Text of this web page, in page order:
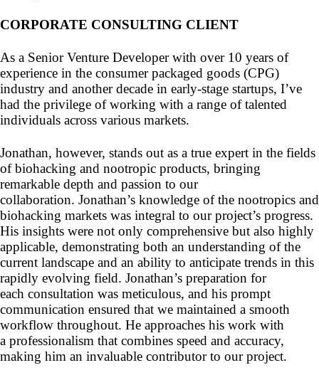
CORPORATE CONSULTING CLIENT
As a Senior Venture Developer with over 10 years of
experience in the consumer packaged goods (CPG)
industry and another decade in early-stage startups, I’ve
had the privilege of working with a range of talented
individuals across various markets.
Jonathan, however, stands out as a true expert in the fields
of biohacking and nootropic products, bringing
remarkable depth and passion to our
collaboration. Jonathan’s knowledge of the nootropics and
biohacking markets was integral to our project’s progress.
His insights were not only comprehensive but also highly
applicable, demonstrating both an understanding of the
current landscape and an ability to anticipate trends in this
rapidly evolving field. Jonathan’s preparation for
each consultation was meticulous, and his prompt
communication ensured that we maintained a smooth
workflow throughout. He approaches his work with
a professionalism that combines speed and accuracy,
making him an invaluable contributor to our project.